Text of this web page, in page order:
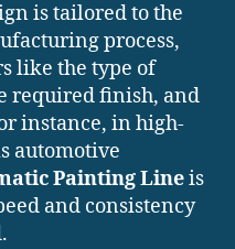
is tailored to the
process,
like the type of
required finish, and
instance, in high-
automotive
Painting Lineis
and consistency